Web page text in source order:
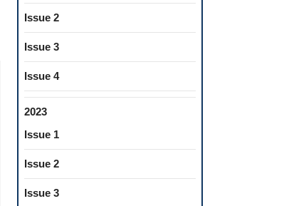
Issue 2
Issue 3
Issue 4
2023
Issue 1
Issue 2
Issue 3